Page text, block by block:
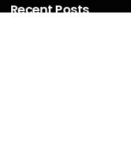
Recent Posts